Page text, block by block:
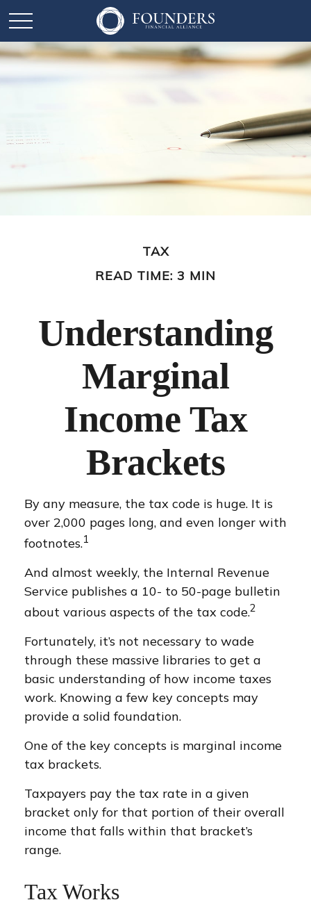
TAX
READ TIME: 3 MIN
Understanding
Marginal
Income Tax
Brackets
By any measure, the tax code is huge. It is
over 2,000 pages long, and even longer with
footnotes.1
And almost weekly, the Internal Revenue
Service publishes a 10- to 50-page bulletin
about various aspects of the tax code.2
Fortunately, it’s not necessary to wade
through these massive libraries to get a
basic understanding of how income taxes
work. Knowing a few key concepts may
provide a solid foundation.
One of the key concepts is marginal income
tax brackets.
Taxpayers pay the tax rate in a given
bracket only for that portion of their overall
income that falls within that bracket’s
range.
Tax Works